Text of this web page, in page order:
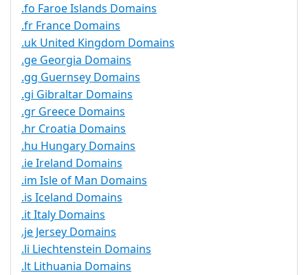
.fo Faroe Islands Domains
.fr France Domains
.uk United Kingdom Domains
.ge Georgia Domains
.gg Guernsey Domains
.gi Gibraltar Domains
.gr Greece Domains
.hr Croatia Domains
.hu Hungary Domains
.ie Ireland Domains
.im Isle of Man Domains
.is Iceland Domains
.it Italy Domains
.je Jersey Domains
.li Liechtenstein Domains
.lt Lithuania Domains